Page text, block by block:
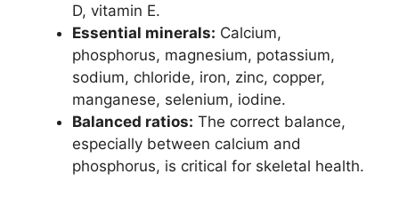
D, vitamin E.
Essential minerals: Calcium,
phosphorus, magnesium, potassium,
sodium, chloride, iron, zinc, copper,
manganese, selenium, iodine.
Balanced ratios: The correct balance,
especially between calcium and
phosphorus, is critical for skeletal health.